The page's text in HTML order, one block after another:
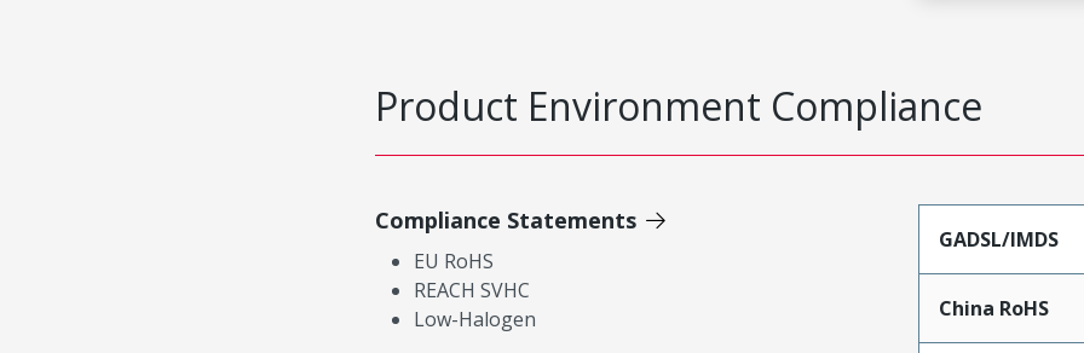
Product Environment Compliance
Compliance Statements
EU RoHS
REACH SVHC
Low-Halogen
GADSL/IMDS
China RoHS